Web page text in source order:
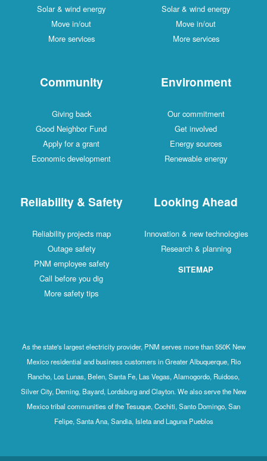
Solar & wind energy
Move in/out
More services
Solar & wind energy
Move in/out
More services
Community
Giving back
Good Neighbor Fund
Apply for a grant
Economic development
Environment
Our commitment
Get involved
Energy sources
Renewable energy
Reliability & Safety
Reliability projects map
Outage safety
PNM employee safety
Call before you dig
More safety tips
Looking Ahead
Innovation & new technologies
Research & planning
SITEMAP
As the state's largest electricity provider, PNM serves more than 550K New
Mexico residential and business customers in Greater Albuquerque, Rio
Rancho, Los Lunas, Belen, Santa Fe, Las Vegas, Alamogordo, Ruidoso,
Silver City, Deming, Bayard, Lordsburg and Clayton. We also serve the New
Mexico tribal communities of the Tesuque, Cochiti, Santo Domingo, San
Felipe, Santa Ana, Sandia, Isleta and Laguna Pueblos